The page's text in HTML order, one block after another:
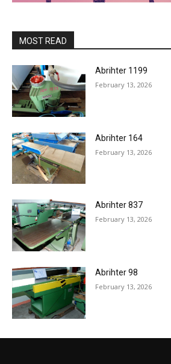
MOST READ
Abrihter 1199
February 13, 2026
Abrihter 164
February 13, 2026
Abrihter 837
February 13, 2026
Abrihter 98
February 13, 2026